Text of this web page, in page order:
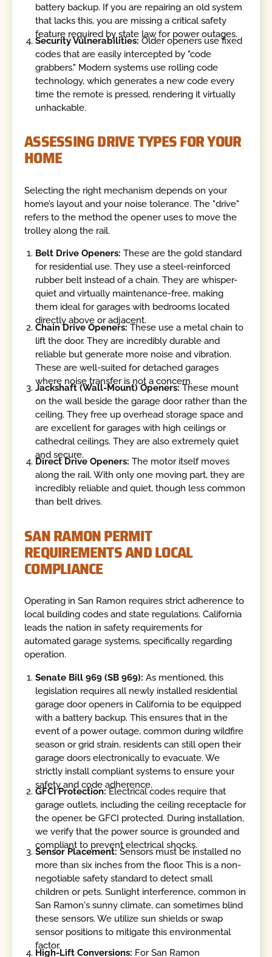
battery backup. If you are repairing an old system
that lacks this, you are missing a critical safety
feature required by state law for power outages.
Security Vulnerabilities: Older openers use fixed
codes that are easily intercepted by "code
grabbers." Modern systems use rolling code
technology, which generates a new code every
time the remote is pressed, rendering it virtually
unhackable.
ASSESSING DRIVE TYPES FOR YOUR
HOME
Selecting the right mechanism depends on your
home’s layout and your noise tolerance. The "drive"
refers to the method the opener uses to move the
trolley along the rail.
Belt Drive Openers: These are the gold standard
for residential use. They use a steel-reinforced
rubber belt instead of a chain. They are whisper-
quiet and virtually maintenance-free, making
them ideal for garages with bedrooms located
directly above or adjacent.
Chain Drive Openers: These use a metal chain to
lift the door. They are incredibly durable and
reliable but generate more noise and vibration.
These are well-suited for detached garages
where noise transfer is not a concern.
Jackshaft (Wall-Mount) Openers:These mount
on the wall beside the garage door rather than the
ceiling. They free up overhead storage space and
are excellent for garages with high ceilings or
cathedral ceilings. They are also extremely quiet
and secure.
Direct Drive Openers: The motor itself moves
along the rail. With only one moving part, they are
incredibly reliable and quiet, though less common
than belt drives.
SAN RAMON PERMIT
REQUIREMENTS AND LOCAL
COMPLIANCE
Operating in San Ramon requires strict adherence to
local building codes and state regulations. California
leads the nation in safety requirements for
automated garage systems, specifically regarding
operation.
Senate Bill 969 (SB 969): As mentioned, this
legislation requires all newly installed residential
garage door openers in California to be equipped
with a battery backup. This ensures that in the
event of a power outage, common during wildfire
season or grid strain, residents can still open their
garage doors electronically to evacuate. We
strictly install compliant systems to ensure your
safety and code adherence.
GFCI Protection:Electrical codes require that
garage outlets, including the ceiling receptacle for
the opener, be GFCI protected. During installation,
we verify that the power source is grounded and
compliant to prevent electrical shocks.
Sensor Placement:Sensors must be installed no
more than six inches from the floor. This is a non-
negotiable safety standard to detect small
children or pets. Sunlight interference, common in
San Ramon's sunny climate, can sometimes blind
these sensors. We utilize sun shields or swap
sensor positions to mitigate this environmental
factor.
High-Lift Conversions: For San Ramon